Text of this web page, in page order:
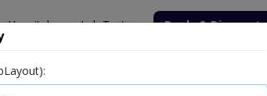
Hospitals Lab Tests Deals & Discounts